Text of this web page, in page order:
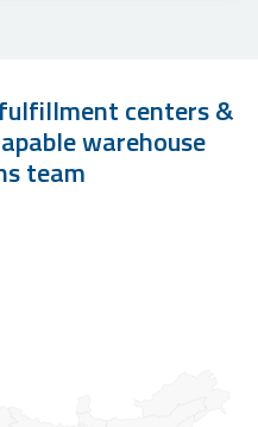
centers &
warehouse
team